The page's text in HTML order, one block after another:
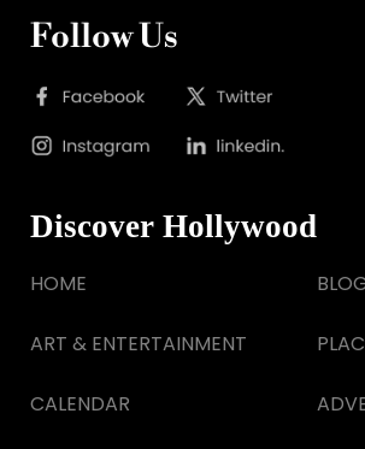
Follow Us
Discover Hollywood
HOME
ART & ENTERTAINMENT
CALENDAR